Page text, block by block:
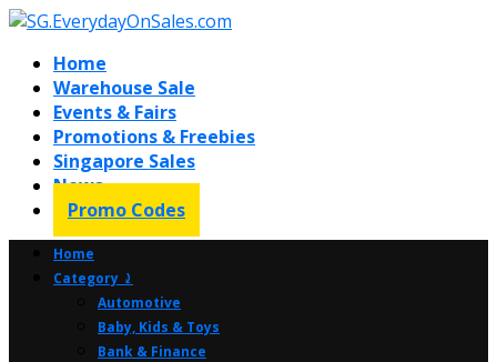
Home
Warehouse Sale
Events & Fairs
Promotions & Freebies
Singapore Sales
News
Promo Codes
Home
Category ⤸
Automotive
Baby, Kids & Toys
Bank & Finance